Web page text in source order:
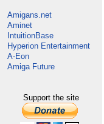
Amigans.net
Aminet
IntuitionBase
Hyperion Entertainment
A-Eon
Amiga Future
Support the site